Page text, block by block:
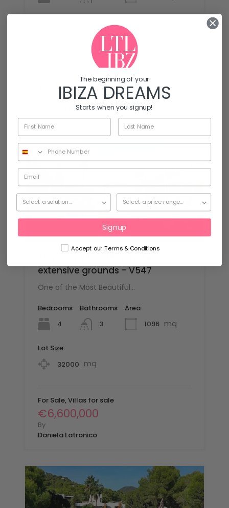
€3,000,000
Daniela Latronico
extensive grounds – V547
One of the Most Beautiful…
Bedrooms
4
Bathrooms
3
Area
1096 mq
Lot Size
32000 mq
For Sale, Villas for sale
€6,600,000
By
Daniela Latronico
The beginning of your
IBIZA DREAMS
Starts when you signup!
Signup
Accept our Terms & Conditions